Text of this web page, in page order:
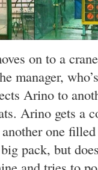
on to a
manager,
Arino to
Arino gets a
one
pack, but